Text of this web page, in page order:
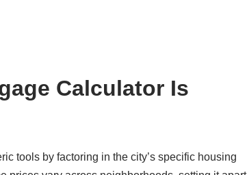
Calculator Is
tools by factoring in the city’s specific housing